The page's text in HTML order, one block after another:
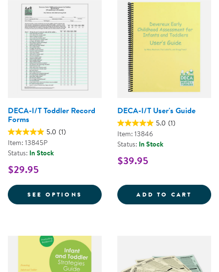
DECA-I/T Toddler Record
Forms
5.0 (1)
Item: 13845P
Status: In Stock
$29.95
SEE OPTIONS FOR DECA-I/T TODDLER
DECA-I/T User's Guide
5.0 (1)
Item: 13846
Status: In Stock
$39.95
ADD TO CART